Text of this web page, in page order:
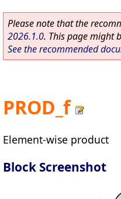
Please note that the
2026.1.0. This page might
See the recommended
PROD_f
Element-wise product
Block Screenshot